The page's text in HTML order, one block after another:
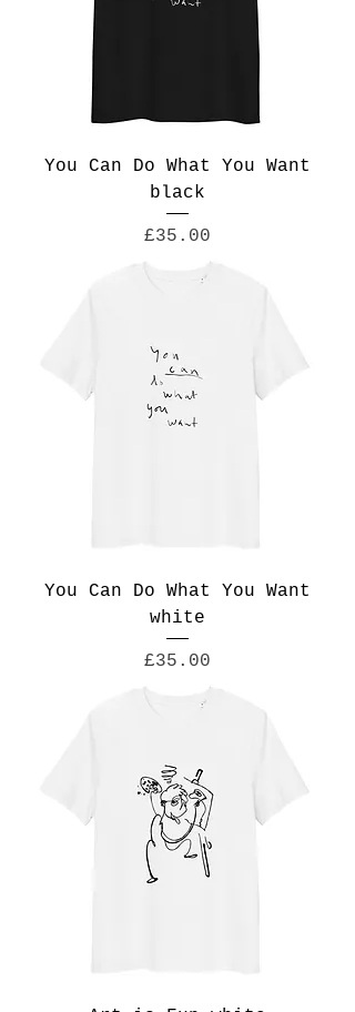
You Can Do What You Want
black
Price
£35.00
You Can Do What You Want
white
Price
£35.00